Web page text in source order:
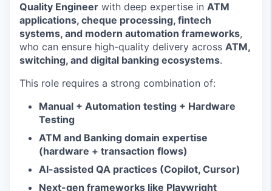
Quality Engineer with deep expertise in ATM
applications, cheque processing, fintech
systems, and modern automation frameworks,
who can ensure high-quality delivery across ATM,
switching, and digital banking ecosystems.
This role requires a strong combination of:
Manual + Automation testing + Hardware
Testing
ATM and Banking domain expertise
(hardware + transaction flows)
AI-assisted QA practices (Copilot, Cursor)
Next-gen frameworks like Playwright